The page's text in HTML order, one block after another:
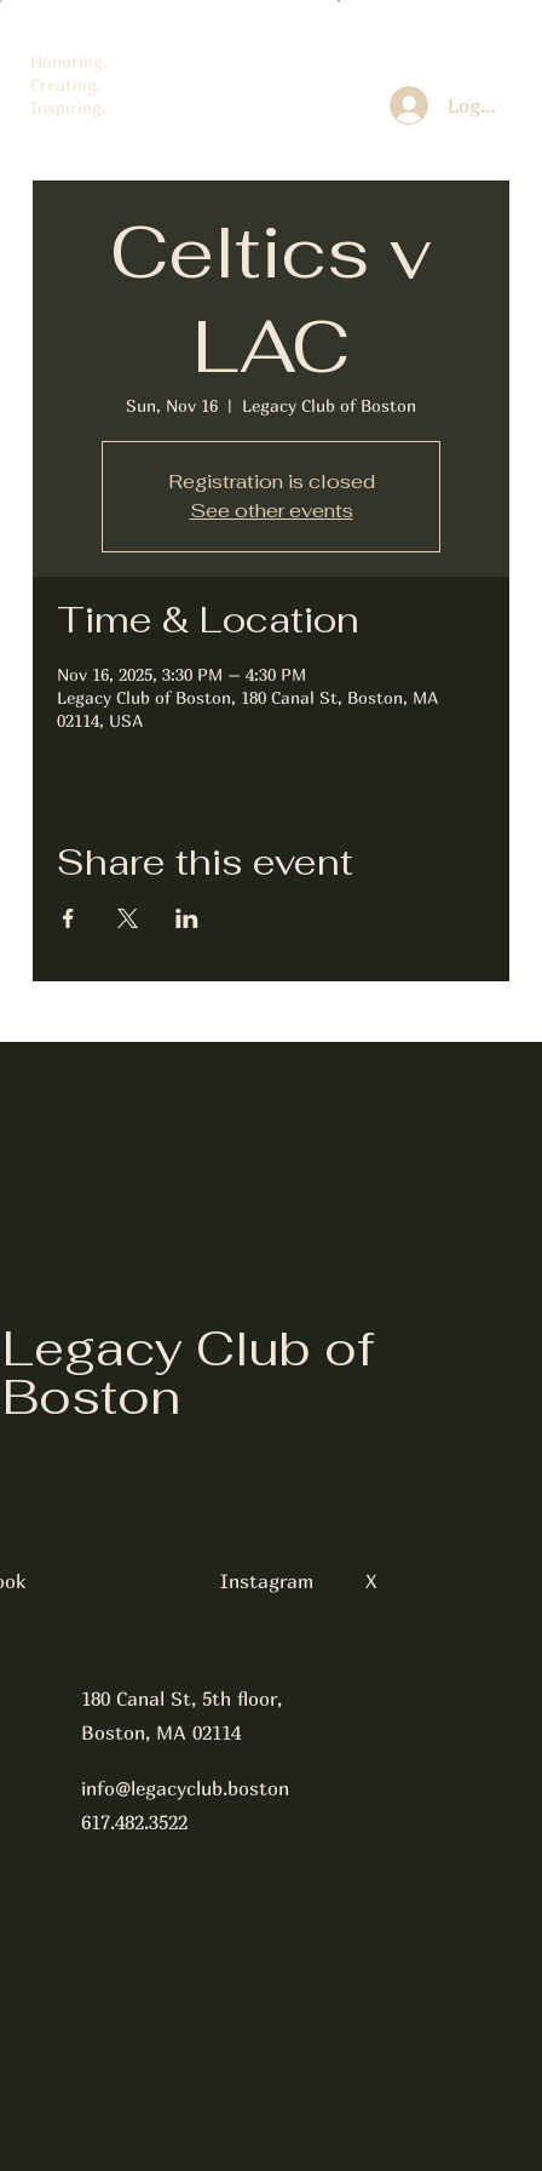
Log In
Honoring.
Creating.
Inspiring.
Celtics v
LAC
Sun, Nov 16
  |
Legacy Club of Boston
Registration is closed
See other events
Time & Location
Nov 16, 2025, 3:30 PM – 4:30 PM
Legacy Club of Boston, 180 Canal St, Boston, MA
02114, USA
Share this event
info@legacyclub.boston
617.482.3522
180 Canal St, 5th floor,
Boston, MA 02114
Instagram X
Legacy Club of
Boston